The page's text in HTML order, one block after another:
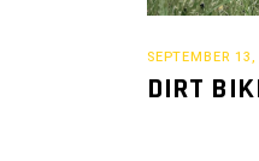
SEPTEMBER
DIRT